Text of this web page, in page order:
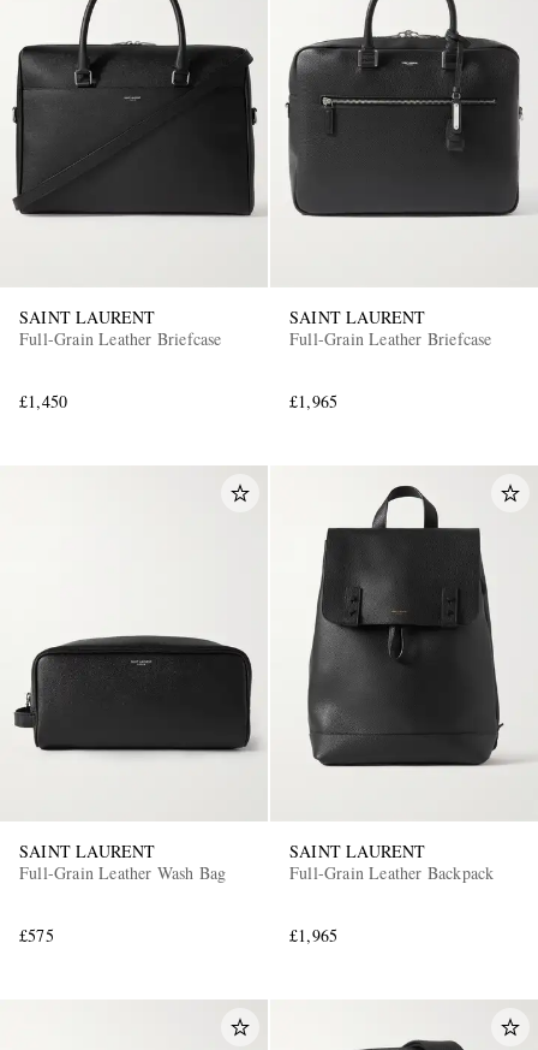
SAINT LAURENT
Full-Grain Leather Briefcase
£1,450
SAINT LAURENT
Full-Grain Leather Briefcase
£1,965
SAINT LAURENT
Full-Grain Leather Wash Bag
£575
SAINT LAURENT
Full-Grain Leather Backpack
£1,965